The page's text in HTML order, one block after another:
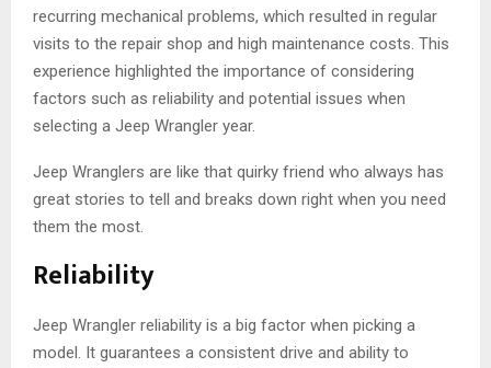
recurring mechanical problems, which resulted in regular
visits to the repair shop and high maintenance costs. This
experience highlighted the importance of considering
factors such as reliability and potential issues when
selecting a Jeep Wrangler year.
Jeep Wranglers are like that quirky friend who always has
great stories to tell and breaks down right when you need
them the most.
Reliability
Jeep Wrangler reliability is a big factor when picking a
model. It guarantees a consistent drive and ability to